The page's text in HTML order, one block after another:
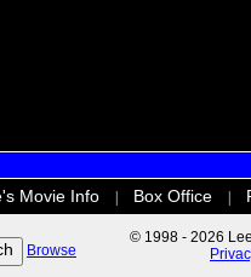
Movie Info Box Office
Browse
© 1998 - 2026